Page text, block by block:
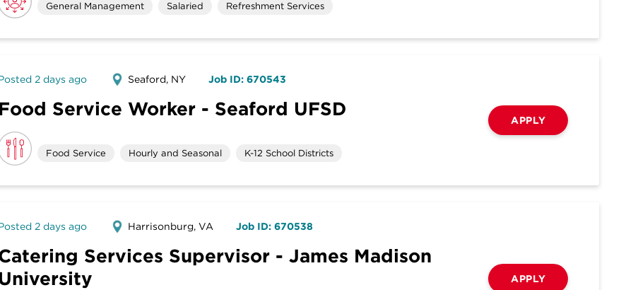
General Management Salaried Refreshment Services
2 days ago Seaford, NY Job ID: 670543
Food Service Worker - Seaford UFSD
Food Service Hourly and Seasonal K-12 School Districts
APPLY
2 days ago Harrisonburg, VA Job ID: 670538
Services Supervisor - James Madison
APPLY